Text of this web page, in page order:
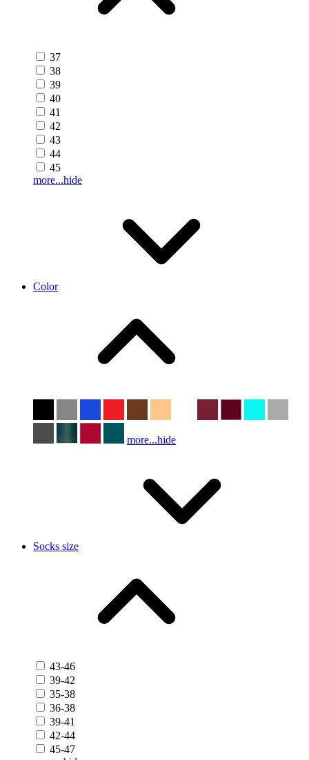
37
38
39
40
41
42
43
44
45
more...hide
Color
more...hide
Socks size
43-46
39-42
35-38
36-38
39-41
42-44
45-47